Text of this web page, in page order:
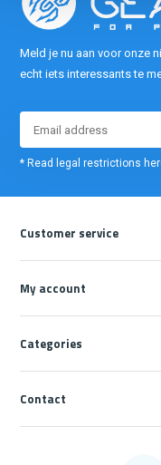
Meld je nu aan voor onze
echt iets interessants te
* Read legal restrictions
Customer service
My account
Categories
Contact